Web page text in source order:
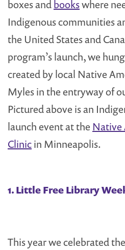
boxes andbookswhere
Indigenous communities
the United States and
program’s launch, we
created by local Native
Myles in the entryway of
Pictured above is an
launch event at the Native
Clinicin Minneapolis.
1. Little Free Library
This year we celebrated